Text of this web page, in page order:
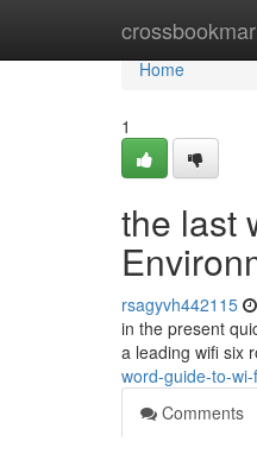
Home
Home
1
the last
rsagyvh442115
in the present
a leading wifi six
word-guide-to-
Comments